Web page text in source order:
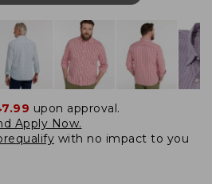
upon approval.
Apply Now.
with no impact to you